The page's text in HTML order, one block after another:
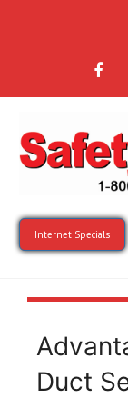
Internet Specials
Duct